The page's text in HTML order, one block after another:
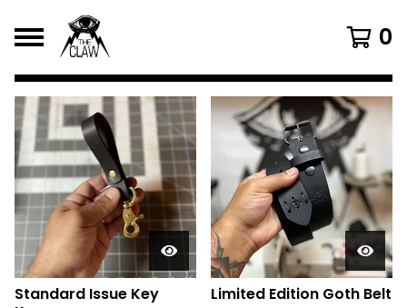
0
F
e
a
t
u
r
e
d
Standard Issue Key
Limited Edition Goth Belt